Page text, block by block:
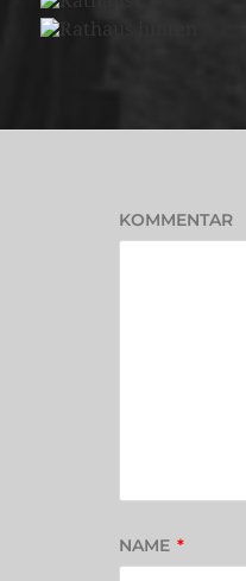
KOMMENTAR
NAME *